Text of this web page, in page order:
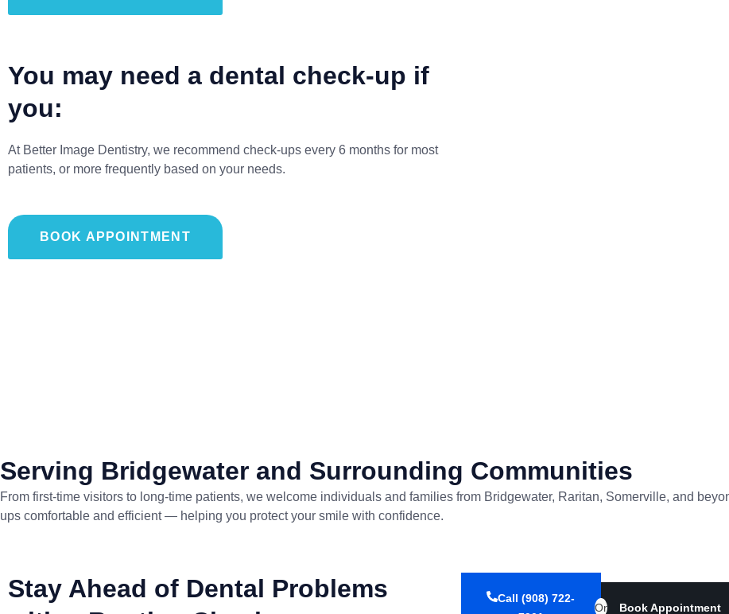
You may need a dental check-up if
you:
At Better Image Dentistry, we recommend check-ups every 6 months for most
patients, or more frequently based on your needs.
BOOK APPOINTMENT
Serving Bridgewater and Surrounding Communities
From first-time visitors to long-time patients, we welcome individuals and families from Bridgewater, Raritan, Somerville, and
ups comfortable and efficient — helping you protect your smile with confidence.
Stay Ahead of Dental Problems
Call (908) 722-
Or Book Appointment